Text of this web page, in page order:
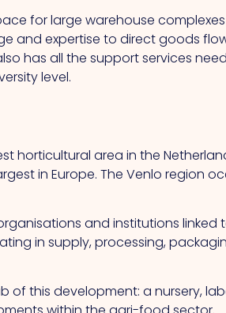
for large warehouse
and expertise to direct goods
has all the support services
level.
horticultural area in the
in Europe. The Venlo region
and institutions linked
in supply, processing,
of this development: a nursery,